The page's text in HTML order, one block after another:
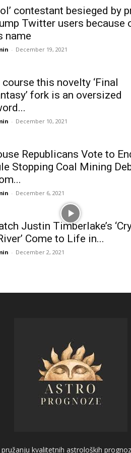
contestant besieged by
Twitter users because
name
- December 19, 2021
course this novelty ‘Final
fork is an oversized
- December 10, 2021
Republicans Vote to
Stopping Coal Mining
- December 6, 2021
Justin Timberlake’s
Come to Life in...
- December 2, 2021
kvalitetnih astroloških